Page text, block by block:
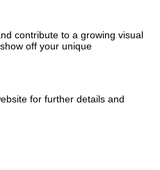
contribute to a growing visual
off your unique
for further details and